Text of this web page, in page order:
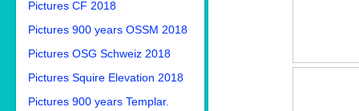
Pictures CF 2018
Pictures 900 years OSSM 2018
Pictures OSG Schweiz 2018
Pictures Squire Elevation 2018
Pictures 900 years Templar.